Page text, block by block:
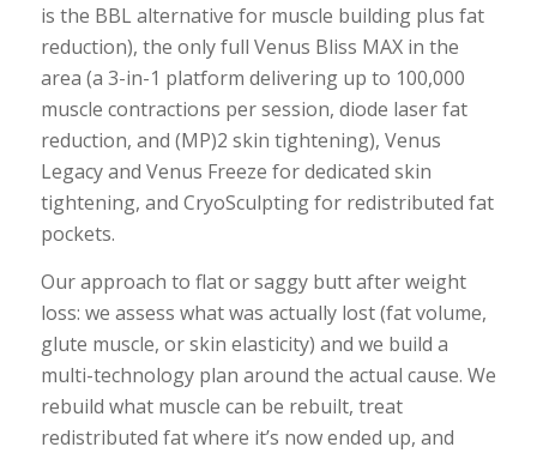
is the BBL alternative for muscle building plus fat
reduction), the only full Venus Bliss MAX in the
area (a 3-in-1 platform delivering up to 100,000
muscle contractions per session, diode laser fat
reduction, and (MP)2 skin tightening), Venus
Legacy and Venus Freeze for dedicated skin
tightening, and CryoSculpting for redistributed fat
pockets.
Our approach to flat or saggy butt after weight
loss: we assess what was actually lost (fat volume,
glute muscle, or skin elasticity) and we build a
multi-technology plan around the actual cause. We
rebuild what muscle can be rebuilt, treat
redistributed fat where it’s now ended up, and